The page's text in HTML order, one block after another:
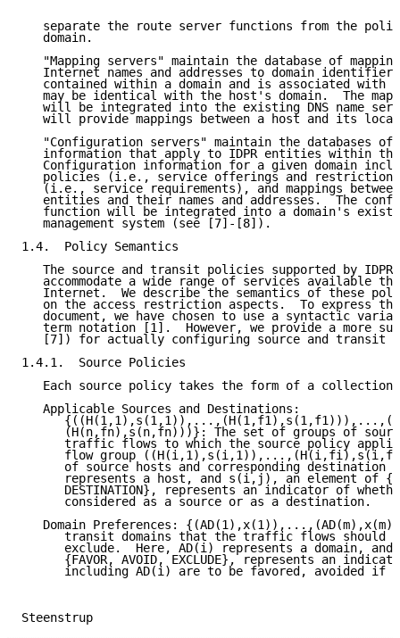
separate the route server functions from the
   domain.
"Mapping servers" maintain the database of
Internet names and addresses to domain
contained within a domain and is associated with
may be identical with the host's domain.  The
will be integrated into the existing DNS name
will provide mappings between a host and its
"Configuration servers" maintain the databases of
information that apply to IDPR entities within
Configuration information for a given domain
policies (i.e., service offerings and
(i.e., service requirements), and mappings
entities and their names and addresses.  The
function will be integrated into a domain's
   management system (see [7]-[8]).
1.4.  Policy Semantics
The source and transit policies supported by IDPR
accommodate a wide range of services available
Internet.  We describe the semantics of these
on the access restriction aspects.  To express
document, we have chosen to use a syntactic
term notation [1].  However, we provide a more
[7]) for actually configuring source and transit
1.4.1.  Source Policies
Each source policy takes the form of a collection
   Applicable Sources and Destinations:
(H(n,fn),s(n,fn)))}: The set of groups of
traffic flows to which the source policy
flow group
of source hosts and corresponding destination
represents a host, and s(i,j), an element of
DESTINATION}, represents an indicator of
      considered as a source or as a destination.
Domain Preferences:
transit domains that the traffic flows should
exclude.  Here, AD(i) represents a domain, and
{FAVOR, AVOID, EXCLUDE}, represents an
including AD(i) are to be favored, avoided if